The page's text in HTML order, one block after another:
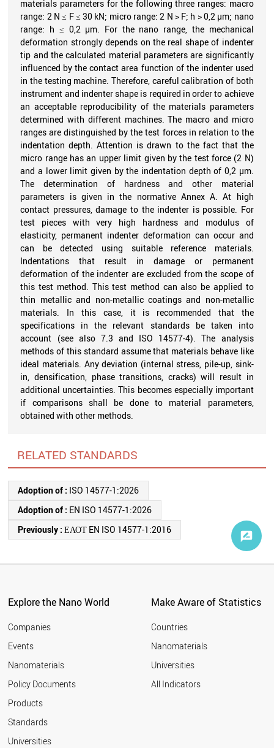
materials parameters for the following three ranges: macro
range: 2 N ≤ F ≤ 30 kN; micro range: 2 N > F; h > 0,2 µm; nano
range: h ≤ 0,2 µm. For the nano range, the mechanical
deformation strongly depends on the real shape of indenter
tip and the calculated material parameters are significantly
influenced by the contact area function of the indenter used
in the testing machine. Therefore, careful calibration of both
instrument and indenter shape is required in order to achieve
an acceptable reproducibility of the materials parameters
determined with different machines. The macro and micro
ranges are distinguished by the test forces in relation to the
indentation depth. Attention is drawn to the fact that the
micro range has an upper limit given by the test force (2 N)
and a lower limit given by the indentation depth of 0,2 µm.
The determination of hardness and other material
parameters is given in the normative Annex A. At high
contact pressures, damage to the indenter is possible. For
test pieces with very high hardness and modulus of
elasticity, permanent indenter deformation can occur and
can be detected using suitable reference materials.
Indentations that result in damage or permanent
deformation of the indenter are excluded from the scope of
this test method. This test method can also be applied to
thin metallic and non-metallic coatings and non-metallic
materials. In this case, it is recommended that the
specifications in the relevant standards be taken into
account (see also 7.3 and ISO 14577-4). The analysis
methods of this standard assume that materials behave like
ideal materials. Any deviation (internal stress, pile-up, sink-
in, densification, phase transitions, cracks) will result in
additional uncertainties. This becomes especially important
if comparisons shall be done to material parameters,
obtained with other methods.
RELATED STANDARDS
Adoption of : ISO 14577-1:2026
Adoption of : EN ISO 14577-1:2026
Previously :ΕΛΟΤ EN ISO 14577-1:2016
Explore the Nano World
Companies
Events
Nanomaterials
Policy Documents
Products
Standards
Universities
Make Aware of Statistics
Countries
Nanomaterials
Universities
All Indicators